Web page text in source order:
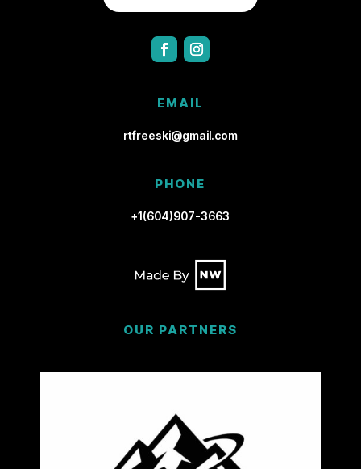
EMAIL
rtfreeski@gmail.com
PHONE
+1(604)907-3663
OUR PARTNERS